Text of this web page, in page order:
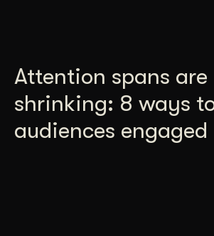
Attention spans are
shrinking: 8 ways
audiences engaged